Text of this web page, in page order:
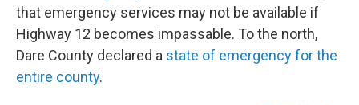
that emergency services may not be available if
Highway 12 becomes impassable. To the north,
Dare County declared a state of emergency for the
entire county.